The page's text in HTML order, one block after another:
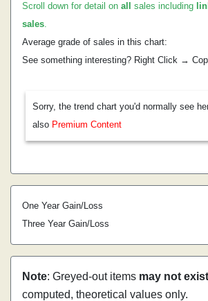
Scroll down for detail on all sales including
sales.
Average grade of sales in this chart:
See something interesting? Right Click →
Sorry, the trend chart you'd normally see
also Premium Content
One Year Gain/Loss
Three Year Gain/Loss
Note: Greyed-out items may not exist
computed, theoretical values only.